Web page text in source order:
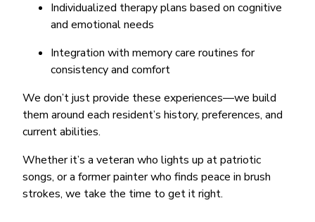
Individualized therapy plans based on cognitive
and emotional needs
Integration with memory care routines for
consistency and comfort
We don’t just provide these experiences—we build
them around each resident’s history, preferences, and
current abilities.
Whether it’s a veteran who lights up at patriotic
songs, or a former painter who finds peace in brush
strokes, we take the time to get it right.